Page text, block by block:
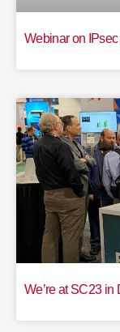
Webinar on
We’re at SC23 in